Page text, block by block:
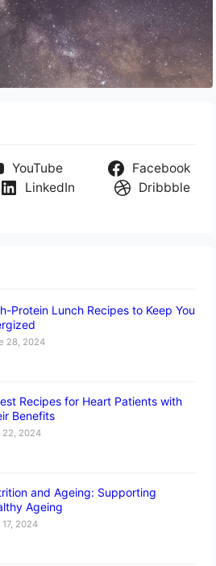
YouTube
Facebook
LinkedIn Dribbble
Protein Lunch Recipes to Keep You
28, 2024
Recipes for Heart Patients with
Benefits
22, 2024
and Ageing: Supporting
Ageing
17, 2024